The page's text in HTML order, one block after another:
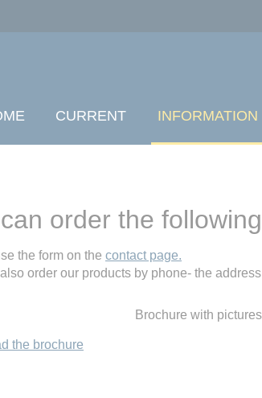
CURRENT INFORMATION
order the
the form on the contact page.
order our products by phone- the
Brochure with
the brochure